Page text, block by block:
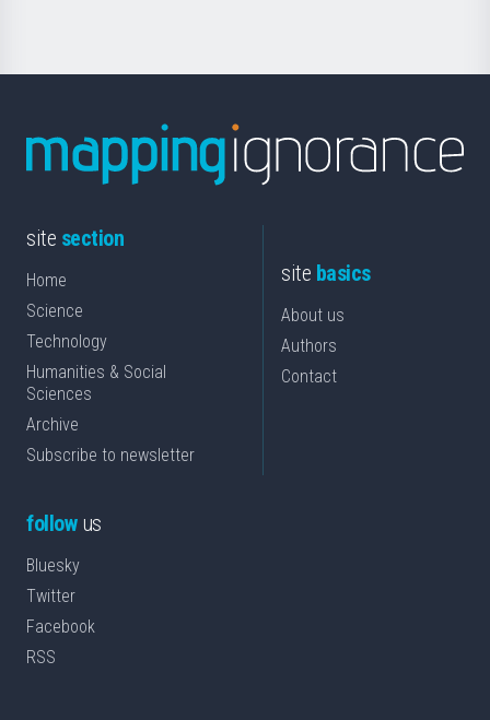
site section
Home
Science
Technology
Humanities & Social
Sciences
Archive
Subscribe to newsletter
site basics
About us
Authors
Contact
followus
Bluesky
Twitter
Facebook
RSS